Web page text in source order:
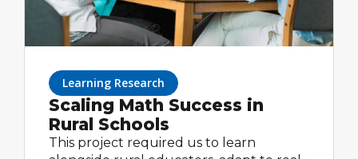
Learning Research
Scaling Math Success in
Rural Schools
This project required us to learn